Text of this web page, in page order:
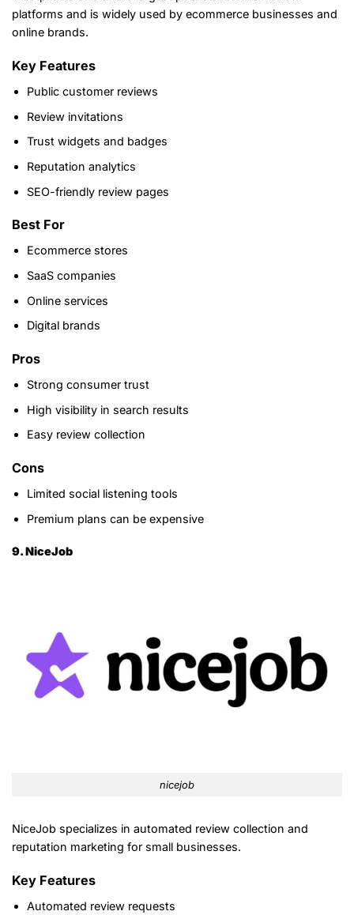
platforms and is widely used by ecommerce businesses and
online brands.
Key Features
Public customer reviews
Review invitations
Trust widgets and badges
Reputation analytics
SEO-friendly review pages
Best For
Ecommerce stores
SaaS companies
Online services
Digital brands
Pros
Strong consumer trust
High visibility in search results
Easy review collection
Cons
Limited social listening tools
Premium plans can be expensive
9. NiceJob
nicejob
NiceJob specializes in automated review collection and
reputation marketing for small businesses.
Key Features
Automated review requests